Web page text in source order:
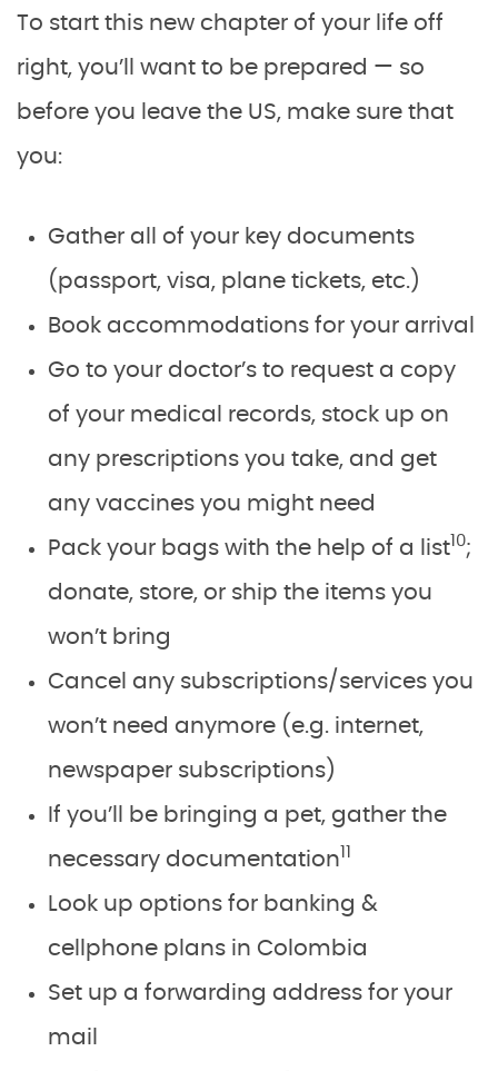
To start this new chapter of your life off
right, you’ll want to be prepared — so
before you leave the US, make sure that
you:
Gather all of your key documents
(passport, visa, plane tickets, etc.)
Book accommodations for your arrival
Go to your doctor’s to request a copy
of your medical records, stock up on
any prescriptions you take, and get
any vaccines you might need
Pack your bags with the help of a list 10;
donate, store, or ship the items you
won’t bring
Cancel any subscriptions/services you
won’t need anymore (e.g. internet,
newspaper subscriptions)
If you’ll be bringing a pet, gather the
necessary documentation
Look up options for banking &
cellphone plans in Colombia
Set up a forwarding address for your
mail